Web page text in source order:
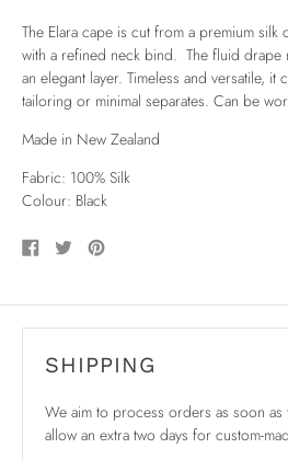
The Elara cape is cut from a premium
with a refined neck bind. The fluid drape
an elegant layer. Timeless and versatile,
tailoring or minimal separates. Can be
Made in New Zealand
Fabric: 100% Silk
Colour: Black
Share
on
TweetPin
SHIPPING
We aim to process orders as soon
allow an extra two days for custom-